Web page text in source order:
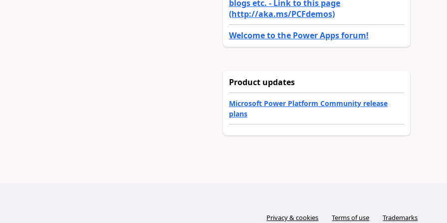
blogs etc. - Link to this page
(http://aka.ms/PCFdemos)
Welcome to the Power Apps forum!
Product updates
Microsoft Power Platform Community release
plans
Privacy & cookies Terms of use Trademarks